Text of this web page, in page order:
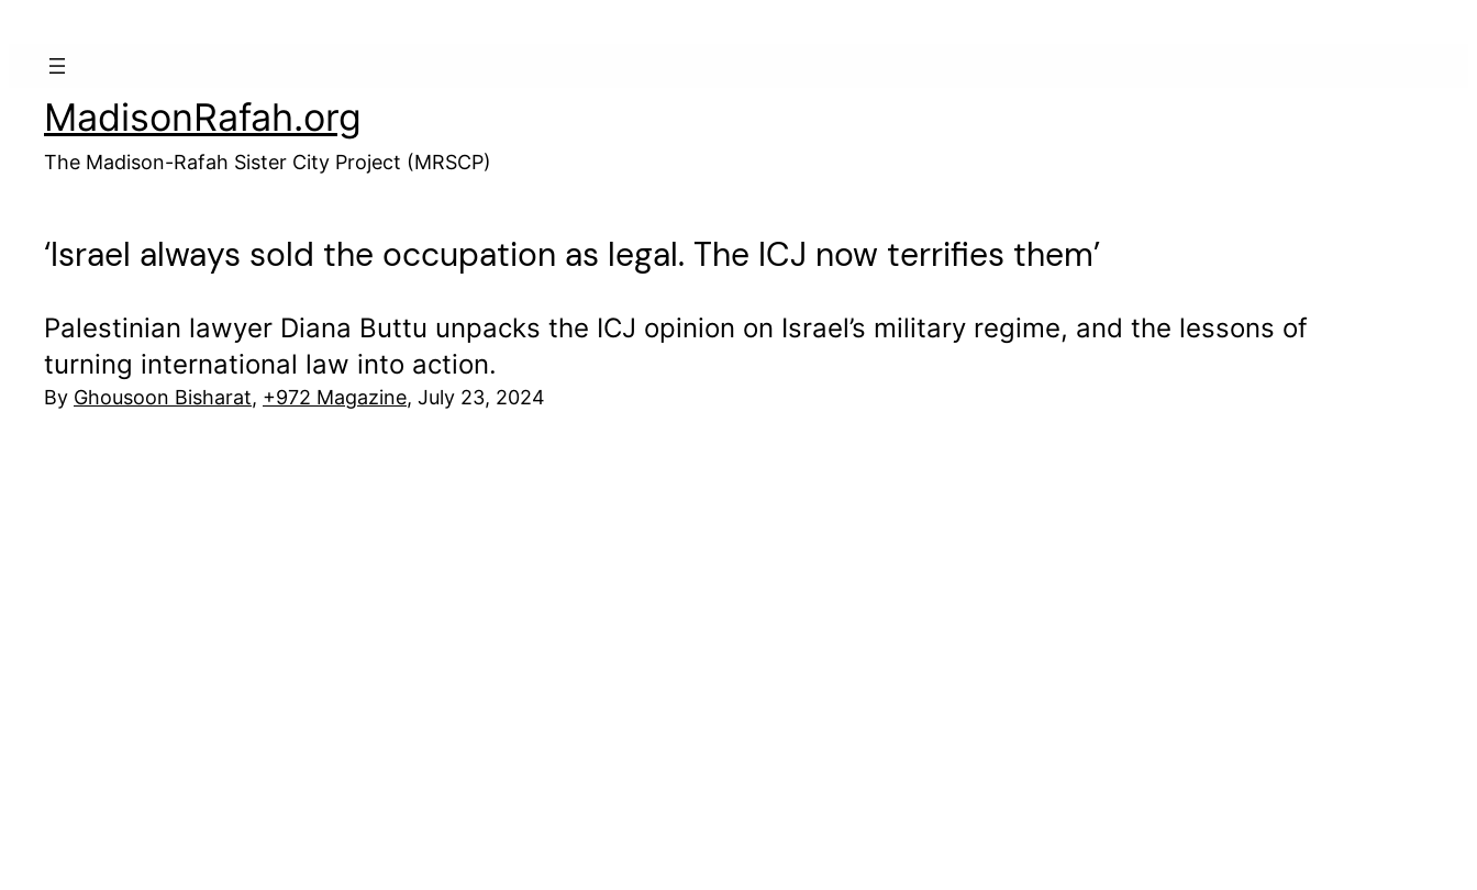
MadisonRafah.org
The Madison-Rafah Sister City Project (MRSCP)
‘Israel always sold the occupation as legal. The ICJ now terrifies them’
Palestinian lawyer Diana Buttu unpacks the ICJ opinion on Israel’s military regime, and the lessons of
turning international law into action.
By Ghousoon Bisharat, +972 Magazine, July 23, 2024